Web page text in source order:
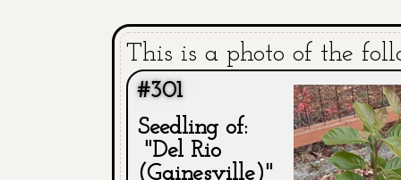
This is a photo of the
#301
Seedling of:
"Del Rio
(Gainesville)"